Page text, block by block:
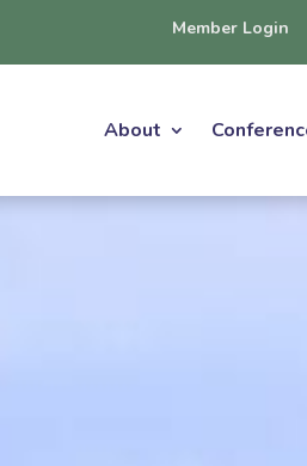
Member Login
About